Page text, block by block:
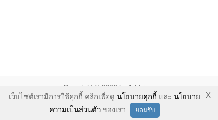
Copyright © 2026 by Addnine.
นโยบายคุ้มครองความเป็นส่วนตัว-นโยบายคุกกี้- ข้อตกลงในการใช้
งาน-ข้อแนะนำในการใช้งาน
X
เว็บไซต์เรามีการใช้คุกกี้ คลิกเพื่อดู นโยบายคุกกี้ และ นโยบาย
ความเป็นส่วนตัวของเรา ยอมรับ